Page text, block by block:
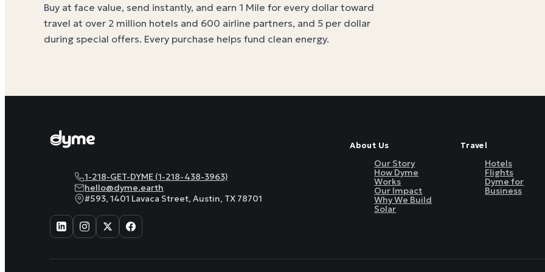
Buy at face value, send instantly, and earn 1 Mile for every dollar toward
travel at over 2 million hotels and 600 airline partners, and 5 per dollar
during special offers. Every purchase helps fund clean energy.
1-218-GET-DYME (1-218-438-3963)
hello@dyme.earth
#593, 1401 Lavaca Street, Austin, TX 78701
About Us
Our Story
How Dyme
Works
Our Impact
Why We Build
Solar
Travel
Hotels
Flights
Dyme for
Business